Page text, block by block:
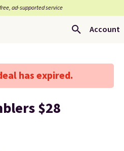
ad-supported service
Account
has expired.
$28